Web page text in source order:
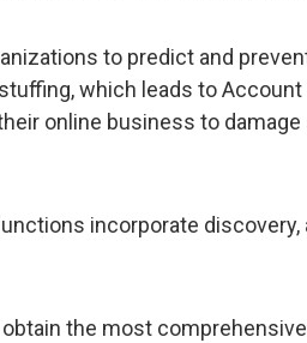
to predict and
which leads to Account
online business to damage
incorporate discovery,
obtain the most